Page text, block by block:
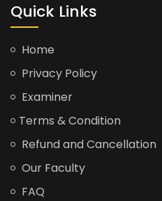
Quick Links
Home
Privacy Policy
Examiner
Terms & Condition
Refund and Cancellation
Our Faculty
FAQ